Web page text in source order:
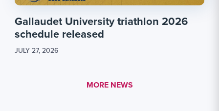
Gallaudet University triathlon 2026
schedule released
JULY 27, 2026
MORE LINK #1
MORE NEWS